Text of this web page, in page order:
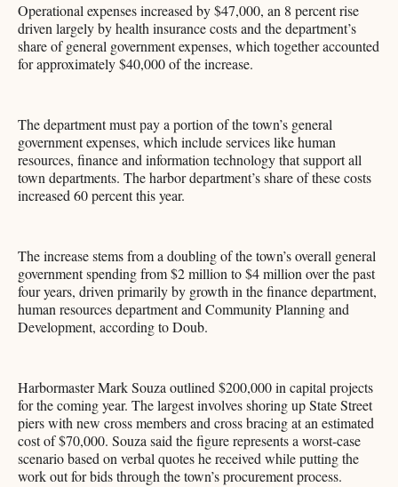
Operational expenses increased by $47,000, an 8 percent rise
driven largely by health insurance costs and the department’s
share of general government expenses, which together accounted
for approximately $40,000 of the increase.
The department must pay a portion of the town’s general
government expenses, which include services like human
resources, finance and information technology that support all
town departments. The harbor department’s share of these costs
increased 60 percent this year.
The increase stems from a doubling of the town’s overall general
government spending from $2 million to $4 million over the past
four years, driven primarily by growth in the finance department,
human resources department and Community Planning and
Development, according to Doub.
Harbormaster Mark Souza outlined $200,000 in capital projects
for the coming year. The largest involves shoring up State Street
piers with new cross members and cross bracing at an estimated
cost of $70,000. Souza said the figure represents a worst-case
scenario based on verbal quotes he received while putting the
work out for bids through the town’s procurement process.